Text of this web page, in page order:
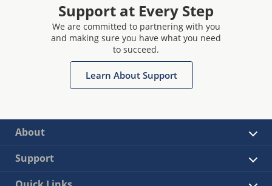
Support at Every Step
We are committed to partnering with you
and making sure you have what you need
to succeed.
Learn About Support
About
Support